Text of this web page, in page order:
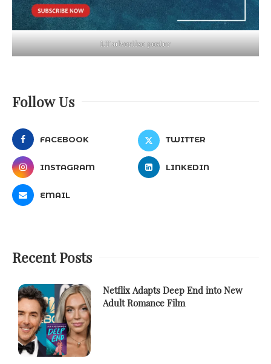
LT advertise poster
Follow Us
FACEBOOK TWITTER
INSTAGRAM LINKEDIN
EMAIL
Recent Posts
Netflix Adapts Deep End into New
Adult Romance Film